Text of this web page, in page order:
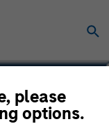
please
options.